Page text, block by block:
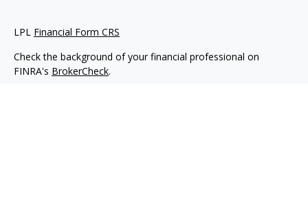
LPL Financial Form CRS
Check the background of your financial professional on
FINRA's BrokerCheck.